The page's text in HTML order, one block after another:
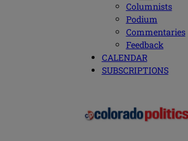
Columnists
Podium
Commentaries
Feedback
CALENDAR
SUBSCRIPTIONS